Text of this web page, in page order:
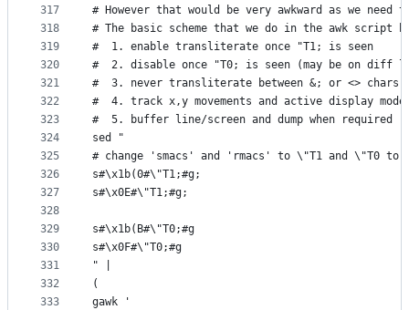
317
318
319
320
321
322
323
324
325
326
327
328
329
330
331
332
333
# However that would be very awkward as we need
# The basic scheme that we do in the awk script
#  1. enable transliterate once "T1; is seen
#  2. disable once "T0; is seen (may be on diff
#  3. never transliterate between &; or <> chars
#  4. track x,y movements and active display
#  5. buffer line/screen and dump when required
sed "
# change 'smacs' and 'rmacs' to \"T1 and \"T0 to
s#\x1b(0#\"T1;#g;
s#\x0E#\"T1;#g;
s#\x1b(B#\"T0;#g
s#\x0F#\"T0;#g
" |
(
gawk '